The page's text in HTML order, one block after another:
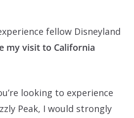
fellow Disneyland
my visit to California
looking to experience
Peak, I would strongly